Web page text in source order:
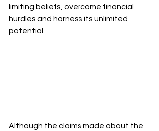
limiting beliefs, overcome financial
hurdles and harness its unlimited
potential.
Although the claims made about the